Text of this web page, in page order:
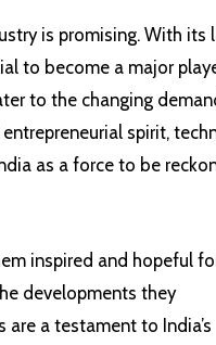
is promising. With
to become a major
to the changing
spirit,
as a force to be
inspired and hopeful
developments they
a testament to India’s